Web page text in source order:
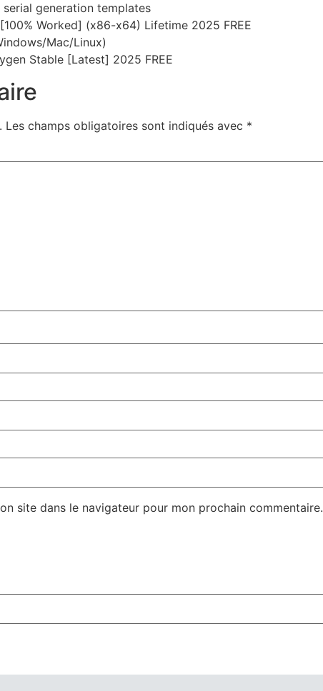
generation templates
Worked] (x86-x64) Lifetime 2025 FREE
Mac/Linux)
Stable [Latest] 2025 FREE
Les champs obligatoires sont indiqués avec *
site dans le navigateur pour mon prochain commentaire.